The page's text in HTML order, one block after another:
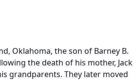
Oklahoma, the son of Barney B.
the death of his mother, Jack
grandparents. They later moved